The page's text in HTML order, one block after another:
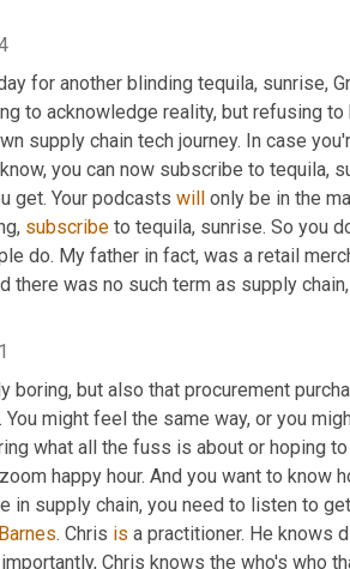
for another blinding tequila, sunrise,
to acknowledge reality, but refusing
supply chain tech journey. In case
you can now subscribe to tequila,
get. Your podcasts will only be in the
subscribe to tequila, sunrise. So you
do. My father in fact, was a retail
there was no such term as supply
boring, but also that procurement
You might feel the same way, or you
what all the fuss is about or hoping
happy hour. And you want to know
in supply chain, you need to listen to
Barnes. Chris is a practitioner. He knows
Chris knows the who's who